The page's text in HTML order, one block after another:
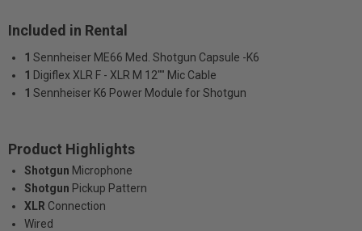
Included in Rental
1 Sennheiser ME66 Med. Shotgun Capsule -K6
1 Digiflex XLR F - XLR M 12"" Mic Cable
1 Sennheiser K6 Power Module for Shotgun
Product Highlights
Shotgun Microphone
Shotgun Pickup Pattern
XLR Connection
Wired